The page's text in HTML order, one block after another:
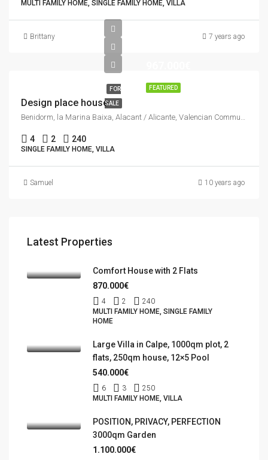
MULTI FAMILY HOME, SINGLE FAMILY HOME, VILLA
Brittany 7 years ago
FEATURED
FOR
SALE
Design place house
Benidorm, la Marina Baixa, Alacant / Alicante, Valencian Community, Spain
4 2 240
SINGLE FAMILY HOME, VILLA
Samuel 10 years ago
Latest Properties
Comfort House with 2 Flats
870.000€
4 2
240
MULTI FAMILY HOME, SINGLE FAMILY
HOME
Large Villa in Calpe, 1000qm plot, 2
flats, 250qm house, 12×5 Pool
540.000€
6 3
250
MULTI FAMILY HOME, VILLA
POSITION, PRIVACY, PERFECTION
3000qm Garden
1.100.000€